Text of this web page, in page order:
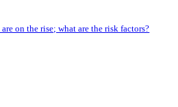
on the rise; what are the risk factors?